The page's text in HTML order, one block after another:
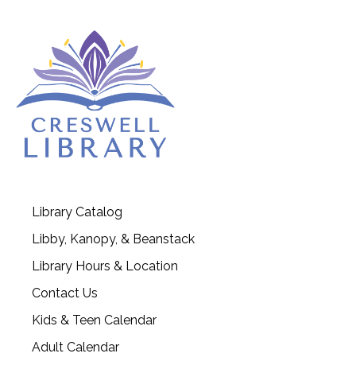
Library Catalog
Libby, Kanopy, & Beanstack
Library Hours & Location
Contact Us
Kids & Teen Calendar
Adult Calendar